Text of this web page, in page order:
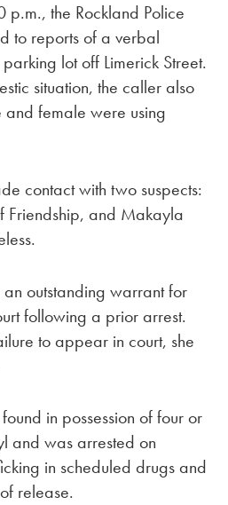
the Rockland Police
to reports of a verbal
lot off Limerick Street.
situation, the caller also
female were using
contact with two suspects:
Friendship, and Makayla
outstanding warrant for
following a prior arrest.
to appear in court, she
in possession of four or
and was arrested on
in scheduled drugs and
release.